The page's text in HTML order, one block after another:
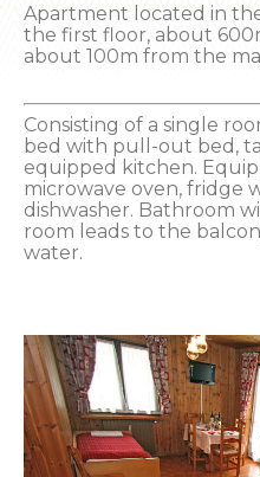
Apartment located in
the first floor, about
about 100m from the
Consisting of a single
bed with pull-out bed,
equipped kitchen.
microwave oven, fridge
dishwasher. Bathroom
room leads to the
water.